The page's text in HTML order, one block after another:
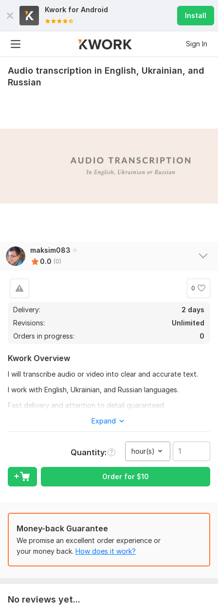
Kwork for Android
Install
Sign In
Audio transcription in English, Ukrainian, and
Russian
maksim083
0.0 (0)
0
Delivery:
2 days
Revisions:
Unlimited
Orders in progress:
0
Kwork Overview
I will transcribe audio or video into clear and accurate text.
I work with English, Ukrainian, and Russian languages.
Fast delivery and attention to detail guaranteed.
To get started, the seller needs:
(English / Ukrainian / Russian)
2. Do you need verbatim transcription or clean text?
3. Any special instructions or format requirements? For
Expand
Quantity hour(s)
Order for $10
Money-back Guarantee
We promise an excellent order experience or
your money back. How does it work?
No reviews yet...